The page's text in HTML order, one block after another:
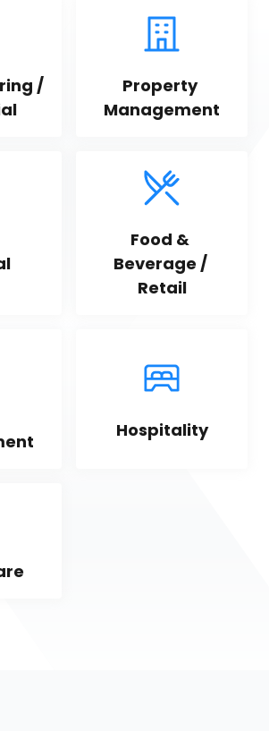
/
Property
Management
Food &
Beverage /
Retail
Hospitality